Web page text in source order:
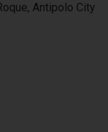
Antipolo City